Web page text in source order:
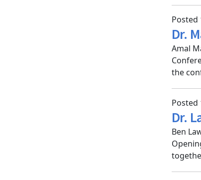
Posted
Dr.
Amal
the
Posted
Dr.
Ben